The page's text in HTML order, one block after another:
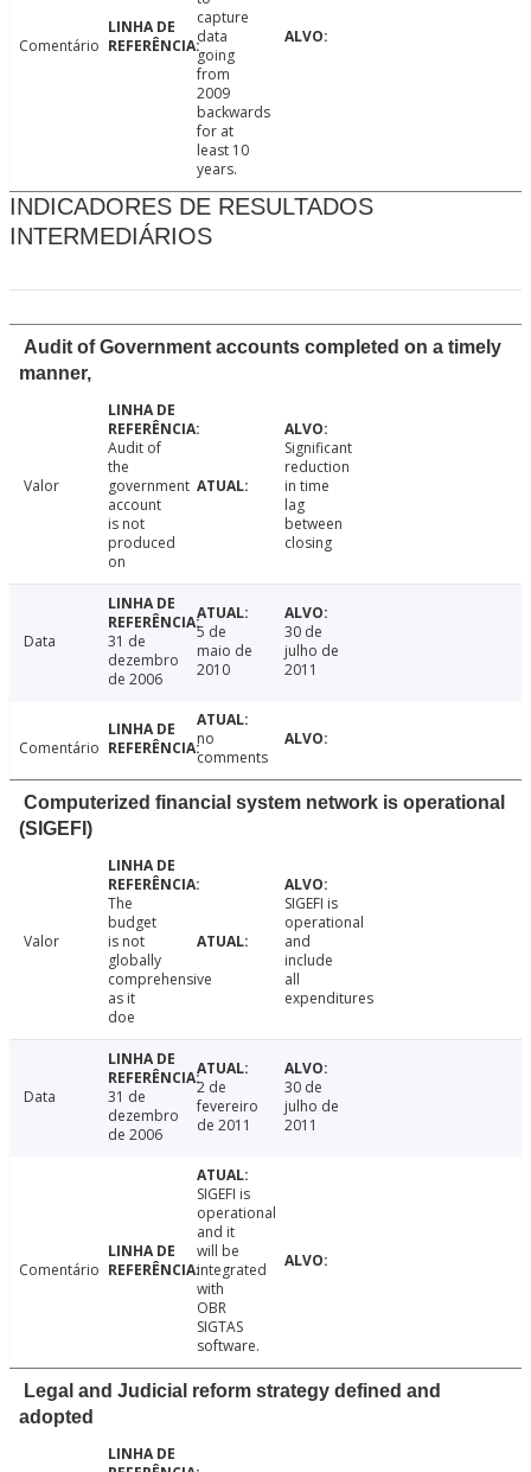
Comentário
capture
data
going
from
2009
backwards
for at
least 10
years.
INDICADORES DE RESULTADOS
INTERMEDIÁRIOS
Audit of Government accounts completed on a timely
manner,
Valor
Audit of
the
government
account
is not
produced
on
Significant
reduction
in time
lag
between
closing
Data
31 de
dezembro
de 2006
5 de
maio de
2010
30 de
julho de
2011
Comentário
no
comments
Computerized financial system network is operational
(SIGEFI)
Valor
The
budget
is not
globally
comprehensive
as it
doe
SIGEFI is
operational
and
include
all
expenditures
Data
31 de
dezembro
de 2006
2 de
fevereiro
de 2011
30 de
julho de
2011
Comentário
SIGEFI is
operational
and it
will be
integrated
with
OBR
SIGTAS
software.
Legal and Judicial reform strategy defined and
adopted